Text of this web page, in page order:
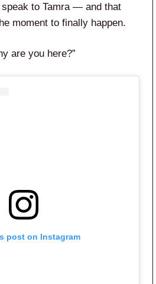
to Tamra — and that
moment to finally happen.
are you here?”
post on Instagram